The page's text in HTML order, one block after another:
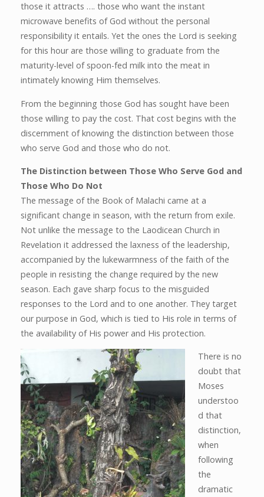
those it attracts …. those who want the instant
microwave benefits of God without the personal
responsibility it entails. Yet the ones the Lord is seeking
for this hour are those willing to graduate from the
maturity-level of spoon-fed milk into the meat in
intimately knowing Him themselves.
From the beginning those God has sought have been
those willing to pay the cost. That cost begins with the
discernment of knowing the distinction between those
who serve God and those who do not.
The Distinction between Those Who Serve God and
Those Who Do Not
The message of the Book of Malachi came at a
significant change in season, with the return from exile.
Not unlike the message to the Laodicean Church in
Revelation it addressed the laxness of the leadership,
accompanied by the lukewarmness of the faith of the
people in resisting the change required by the new
season. Each gave sharp focus to the misguided
responses to the Lord and to one another. They target
our purpose in God, which is tied to His role in terms of
the availability of His power and His protection.
There is no
doubt that
Moses
understoo
d that
distinction,
when
following
the
dramatic